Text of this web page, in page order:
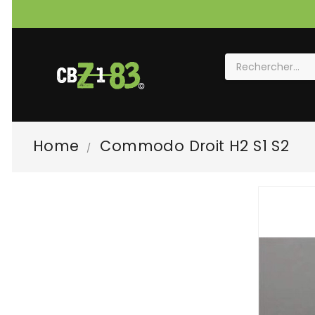
Home Commodo Droit H2 S1 S2